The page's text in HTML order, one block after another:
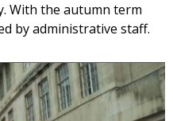
With the autumn term
by administrative staff.